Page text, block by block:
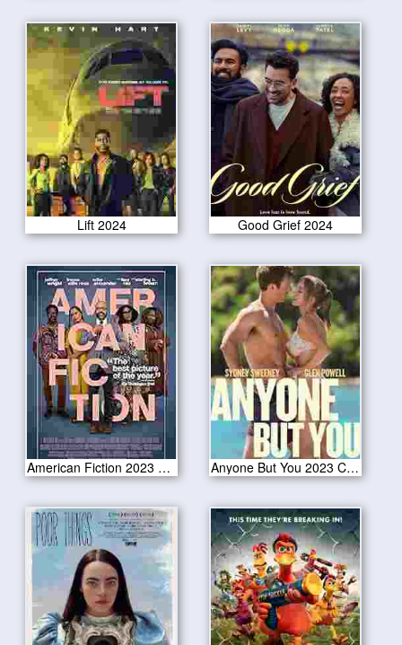
Lift 2024 Good Grief 2024
American Fiction 2023 CAM Version Anyone But You 2023 CAM Version